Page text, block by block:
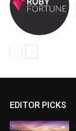
EDITOR PICKS